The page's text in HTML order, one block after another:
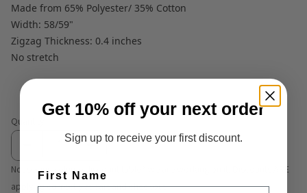
Made from 65% Polyester/ 35% Cotton
Width: 58/59"
Zigzag Thickness: 0.4 inches
No stretch
Quantity
Not seeing volume discount table? We are working on it. Discounts ARE
applying correctly at cart and checkout.
Get 10% off your next order
Sign up to receive your first discount.
First Name